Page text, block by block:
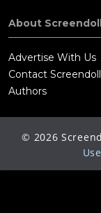
About
Advertise With Us
Contact
Authors
© 2026
Use